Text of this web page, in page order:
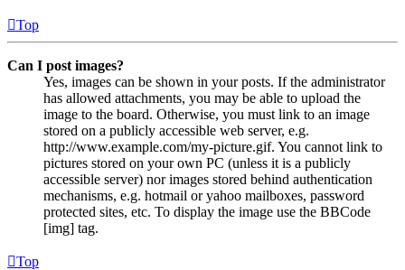
Top
Can I post images?
Yes, images can be shown in your posts. If the administrator
has allowed attachments, you may be able to upload the
image to the board. Otherwise, you must link to an image
stored on a publicly accessible web server, e.g.
http://www.example.com/my-picture.gif. You cannot link to
pictures stored on your own PC (unless it is a publicly
accessible server) nor images stored behind authentication
mechanisms, e.g. hotmail or yahoo mailboxes, password
protected sites, etc. To display the image use the BBCode
[img] tag.
Top